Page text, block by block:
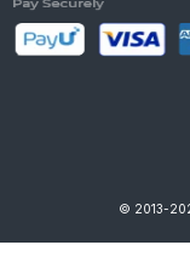
© 2013-